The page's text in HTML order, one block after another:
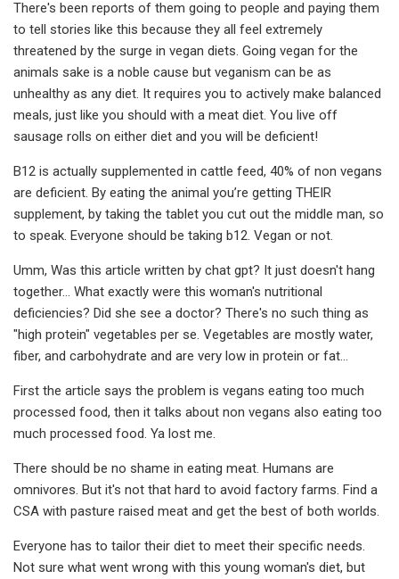
There's been reports of them going to people and paying them
to tell stories like this because they all feel extremely
threatened by the surge in vegan diets. Going vegan for the
animals sake is a noble cause but veganism can be as
unhealthy as any diet. It requires you to actively make balanced
meals, just like you should with a meat diet. You live off
sausage rolls on either diet and you will be deficient!
B12 is actually supplemented in cattle feed, 40% of non vegans
are deficient. By eating the animal you’re getting THEIR
supplement, by taking the tablet you cut out the middle man, so
to speak. Everyone should be taking b12. Vegan or not.
Umm, Was this article written by chat gpt? It just doesn't hang
together… What exactly were this woman's nutritional
deficiencies? Did she see a doctor? There's no such thing as
"high protein" vegetables per se. Vegetables are mostly water,
fiber, and carbohydrate and are very low in protein or fat…
First the article says the problem is vegans eating too much
processed food, then it talks about non vegans also eating too
much processed food. Ya lost me.
There should be no shame in eating meat. Humans are
omnivores. But it's not that hard to avoid factory farms. Find a
CSA with pasture raised meat and get the best of both worlds.
Everyone has to tailor their diet to meet their specific needs.
Not sure what went wrong with this young woman's diet, but